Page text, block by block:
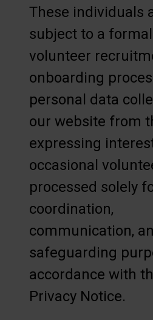
These individuals
subject to a formal
volunteer
onboarding
personal data
our website from
expressing
occasional
processed solely
coordination,
communication,
safeguarding
accordance with
Privacy Notice.